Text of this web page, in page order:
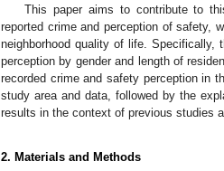
This paper aims to contribute to
reported crime and perception of safety,
neighborhood quality of life. Specifically,
perception by gender and length of
recorded crime and safety perception in
study area and data, followed by the
results in the context of previous studies
2. Materials and Methods